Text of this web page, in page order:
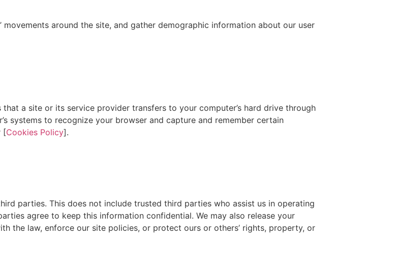
around the site, and gather demographic information about our user
a site or its service provider transfers to your computer’s hard drive through
systems to recognize your browser and capture and remember certain
[Cookies Policy].
parties. This does not include trusted third parties who assist us in operating
agree to keep this information confidential. We may also release your
the law, enforce our site policies, or protect ours or others’ rights, property, or